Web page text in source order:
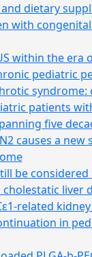
dietary
with
within the era
pediatric
syndrome:
patients
five
causes a
be
liver
related
in